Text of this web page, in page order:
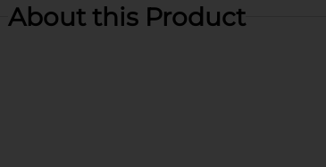
About this Product